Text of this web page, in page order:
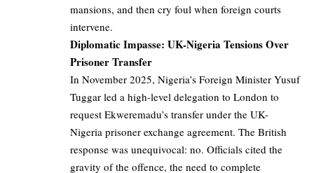
mansions, and then cry foul when foreign courts
intervene.
Diplomatic Impasse: UK-Nigeria Tensions Over
Prisoner Transfer
In November 2025, Nigeria’s Foreign Minister Yusuf
Tuggar led a high-level delegation to London to
request Ekweremadu’s transfer under the UK-
Nigeria prisoner exchange agreement. The British
response was unequivocal: no. Officials cited the
gravity of the offence, the need to complete